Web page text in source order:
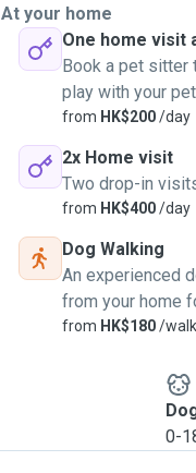
At your home
One home visit
Book a pet sitter
play with your pet
from HK$200/day
2x Home visit
Two drop-in
from HK$400/day
Dog Walking
An experienced
from your home
from HK$180/
0-